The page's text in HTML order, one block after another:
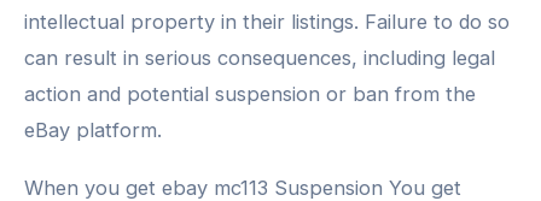
intellectual property in their listings. Failure to do so
can result in serious consequences, including legal
action and potential suspension or ban from the
eBay platform.
When you get ebay mc113 Suspension You get